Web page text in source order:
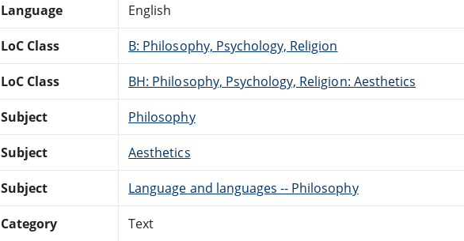
Language English
LoC Class B: Philosophy, Psychology, Religion
LoC Class BH: Philosophy, Psychology, Religion: Aesthetics
Subject Philosophy
Subject Aesthetics
Subject Language and languages -- Philosophy
Category Text